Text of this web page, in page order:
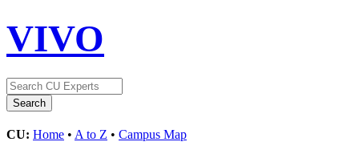
VIVO
CU: Home • A to Z • Campus Map